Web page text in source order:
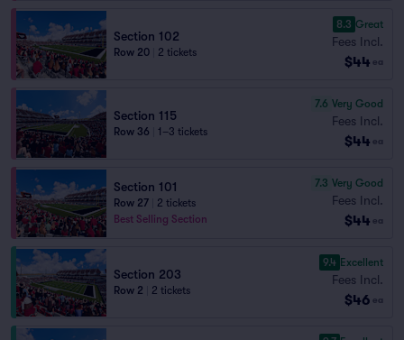
Section 102
Row 20 2 tickets
8.3 Great
Fees Incl.
$44 ea
Section 115
Row 36 1–3 tickets
7.6 Very Good
Fees Incl.
$44 ea
Section 101
Row 27
2 tickets
Best Selling Section
7.3 Very Good
Fees Incl.
$44 ea
Section 203
Row 2 2 tickets
9.4 Excellent
Fees Incl.
$46 ea